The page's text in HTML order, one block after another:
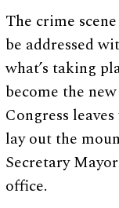
The crime
be addressed
what’s taking
become the
Congress
lay out the
Secretary
office.